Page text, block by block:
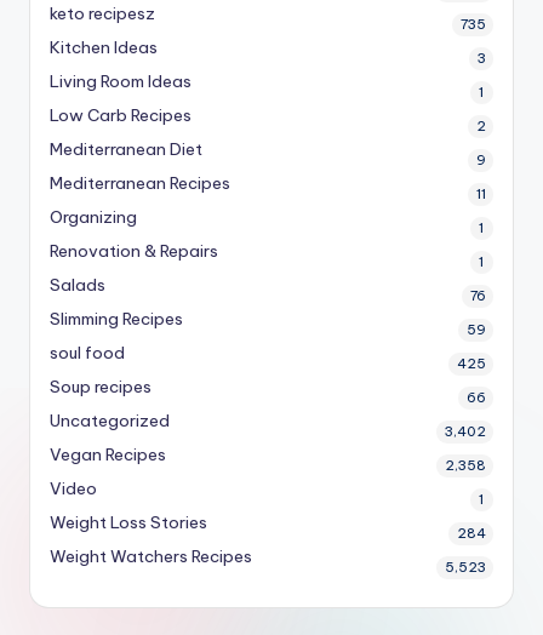
keto recipesz 735
Kitchen Ideas 3
Living Room Ideas 1
Low Carb Recipes 2
Mediterranean Diet 9
Mediterranean Recipes 11
Organizing 1
Renovation & Repairs 1
Salads 76
Slimming Recipes 59
soul food 425
Soup recipes 66
Uncategorized 3,402
Vegan Recipes 2,358
Video 1
Weight Loss Stories 284
Weight Watchers Recipes 5,523